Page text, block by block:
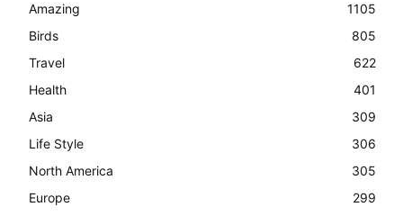
Amazing
1105
Birds
805
Travel
622
Health
401
Asia
309
Life Style
306
North America
305
Europe
299